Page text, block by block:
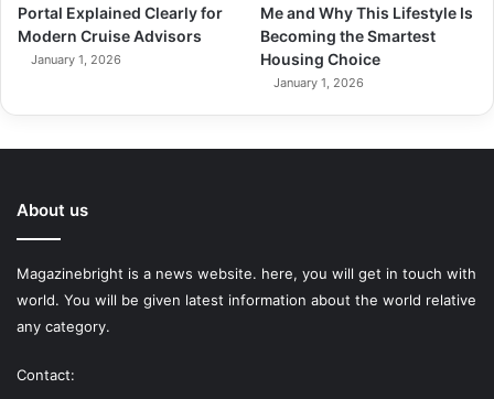
Portal Explained Clearly for
Modern Cruise Advisors
January 1, 2026
Me and Why This Lifestyle Is
Becoming the Smartest
Housing Choice
January 1, 2026
About us
Magazinebright is a news website. here, you will get in touch with
world. You will be given latest information about the world relative
any category.
Contact: